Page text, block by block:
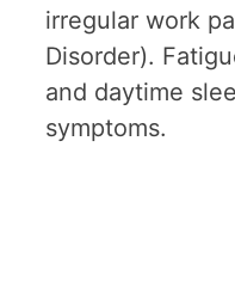
irregular work
Disorder).
and daytime
symptoms.